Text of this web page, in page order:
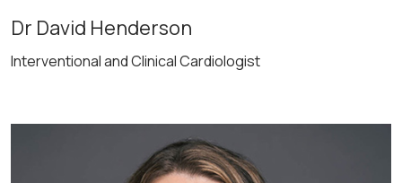
Dr David Henderson
Interventional and Clinical Cardiologist